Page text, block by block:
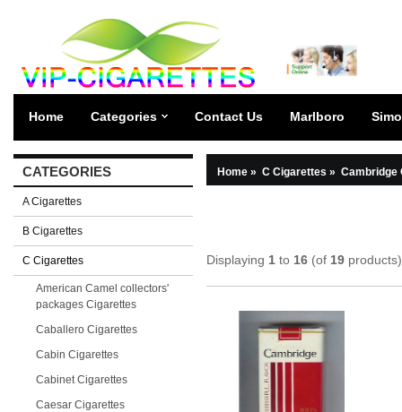
Home Categories Contact Us Marlboro
CATEGORIES
A Cigarettes
B Cigarettes
C Cigarettes
American Camel collectors'
packages Cigarettes
Caballero Cigarettes
Cabin Cigarettes
Cabinet Cigarettes
Caesar Cigarettes
Home » C Cigarettes » Cambridge
Displaying 1 to 16 (of 19 products)